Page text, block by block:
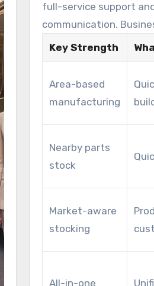
full-service support
communication.
financial planning
Key Strength
Area-based
manufacturing
Nearby parts
stock
Market-aware
stocking
All-in-one